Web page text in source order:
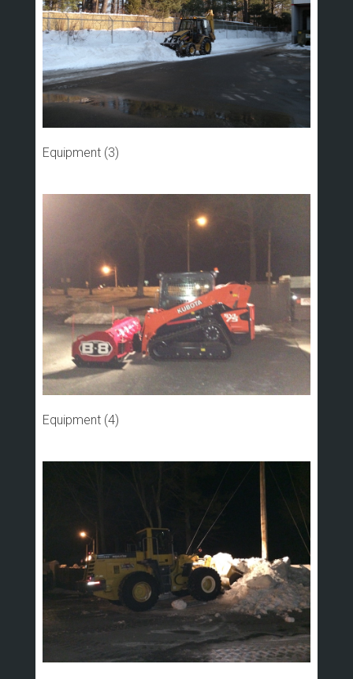
Equipment (3)
Equipment (4)